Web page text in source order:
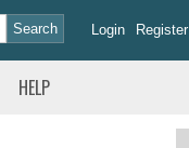
Register
Login
HELP